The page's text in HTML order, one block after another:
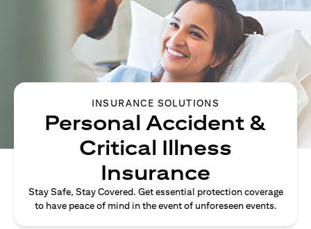
INSURANCE SOLUTIONS
Personal Accident &
Critical Illness
Insurance
Stay Safe, Stay Covered. Get essential protection coverage
to have peace of mind in the event of unforeseen events.